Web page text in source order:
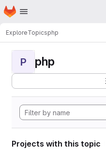
Skip to main content
Homepage
ExploreTopicsphp
P php
Projects with this topic